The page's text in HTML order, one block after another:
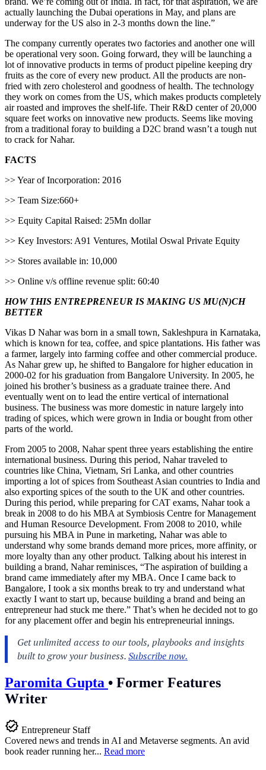
actually launching the Dubai operations in May, and plans are
underway for the US also in 2-3 months down the line.”
The company currently operates two factories and another one will
be operational very soon. Going forward, they will be launching a
lot of innovative products in terms of product pipeline keeping dry
fruits as the core of every new product. All the products are non-
fried with zero cholesterol and goodness of health. The technology
they work on comes from the US, which makes products completely
air roasted and improves the shelf-life. Their R&D center of 20,000
square feet works on innovative new products. Seems like moving
from a traditional foray to building a D2C brand wasn’t a tough nut
to crack for Nahar.
FACTS
>> Year of Incorporation: 2016
>> Team Size:660+
>> Equity Capital Raised: 25Mn dollar
>> Key Investors: A91 Ventures, Motilal Oswal Private Equity
>> Stores available in: 10,000
>> Online v/s offline revenue split: 60:40
HOW THIS ENTREPRENEUR IS MAKING US MU(N)CH
BETTER
Vikas D Nahar was born in a small town, Sakleshpura in Karnataka,
which is known for tea, coffee, and spice plantations. His father was
a farmer, largely into farming coffee and other commercial produce.
As Nahar grew up, he shifted to Bangalore for higher education in
2000-02 for his graduation from Bangalore University. In 2005, he
joined his brother’s business as a graduate trainee there. And
eventually went on to lead the entire vertical of international
business. The business was more domestic in nature largely into
trading of spices, which were grown in India or bought from other
parts of the world.
From 2005 to 2008, Nahar spent three years establishing the entire
international business. During this period, Nahar traveled to
countries like China, Vietnam, Sri Lanka, and other countries
importing a lot of spices from Southeast Asian countries to India and
also exporting spices of the south to the UK and other countries.
During this period, while preparing for CAT exams, Nahar took a
break in 2008 to do his MBA at Symbiosis Centre for Management
and Human Resource Development. From 2008 to 2010, while
pursuing his MBA in Pune in marketing, Nahar was able to
understand why some brands demand more prices, more affinity, or
more loyalty than any other product. Talking about his interest in
building a brand, Nahar reminisces, “The aspiration of building a
brand came immediately after my MBA. Once I came back to
Bangalore, I took a six months break to try and understand what
exactly I want to start up, because building a brand and being an
entrepreneur had stuck me there.” That’s when he decided not to go
for any placement offer and begin his entrepreneurial innings.
Paromita Gupta • Former Features
Writer
Entrepreneur Staff
Covered news and trends in AI and Metaverse segments. An avid
book reader running her... Read more